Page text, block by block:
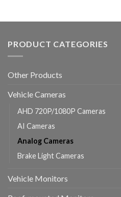
PRODUCT CATEGORIES
Other Products
Vehicle Cameras
AHD 720P/1080P Cameras
AI Cameras
Analog Cameras
Brake Light Cameras
Vehicle Monitors